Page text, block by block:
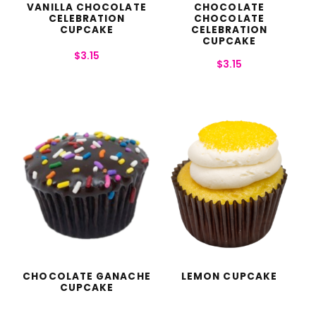
VANILLA CHOCOLATE
CELEBRATION
CUPCAKE
$3.15
CHOCOLATE
CHOCOLATE
CELEBRATION
CUPCAKE
$3.15
CHOCOLATE GANACHE
CUPCAKE
LEMON CUPCAKE